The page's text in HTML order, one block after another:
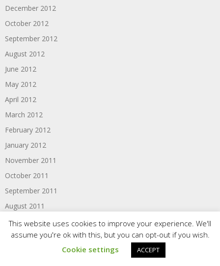
December 2012
October 2012
September 2012
August 2012
June 2012
May 2012
April 2012
March 2012
February 2012
January 2012
November 2011
October 2011
September 2011
August 2011
June 2011
This website uses cookies to improve your experience. We'll
assume you're ok with this, but you can opt-out if you wish.
Cookie settings
ACCEPT